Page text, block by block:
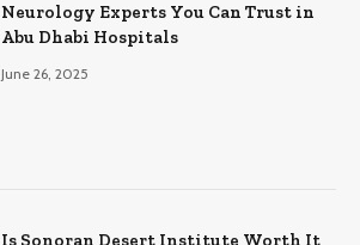
Neurology Experts You Can Trust in
Abu Dhabi Hospitals
June 26, 2025